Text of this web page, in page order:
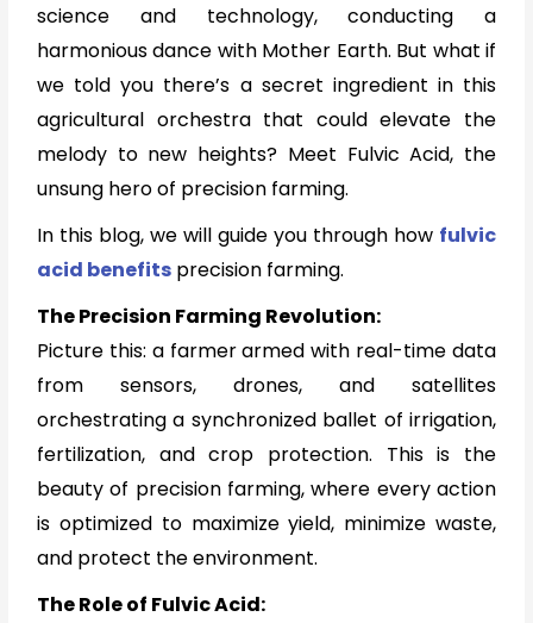
science and technology, conducting a
harmonious dance with Mother Earth. But what if
we told you there’s a secret ingredient in this
agricultural orchestra that could elevate the
melody to new heights? Meet Fulvic Acid, the
unsung hero of precision farming.
In this blog, we will guide you through how fulvic
acid benefits precision farming.
The Precision Farming Revolution:
Picture this: a farmer armed with real-time data
from sensors, drones, and satellites
orchestrating a synchronized ballet of irrigation,
fertilization, and crop protection. This is the
beauty of precision farming, where every action
is optimized to maximize yield, minimize waste,
and protect the environment.
The Role of Fulvic Acid: